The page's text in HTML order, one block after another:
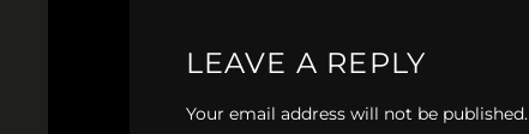
LEAVE A REPLY
Your email address will not be published.